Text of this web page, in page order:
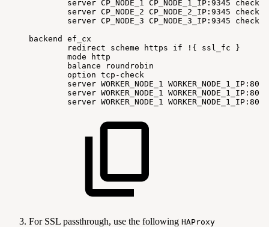
server CP_NODE_1 CP_NODE_1_IP:9345 check
server CP_NODE_2 CP_NODE_2_IP:9345 check
server CP_NODE_3 CP_NODE_3_IP:9345 check
backend
ef_cx
redirect
scheme https if ! { ssl_fc
}
mode
http
balance
roundrobin
option tcp-check
server WORKER_NODE_1 WORKER_NODE_1_IP:80
server WORKER_NODE_1 WORKER_NODE_1_IP:80
server WORKER_NODE_1 WORKER_NODE_1_IP:80
For SSL passthrough, use the following HAProxy